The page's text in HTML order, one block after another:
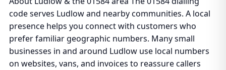
code serves Ludlow and nearby communities. A local
presence helps you connect with customers who
prefer familiar geographic numbers. Many small
businesses in and around Ludlow use local numbers
on websites, vans, and invoices to reassure callers